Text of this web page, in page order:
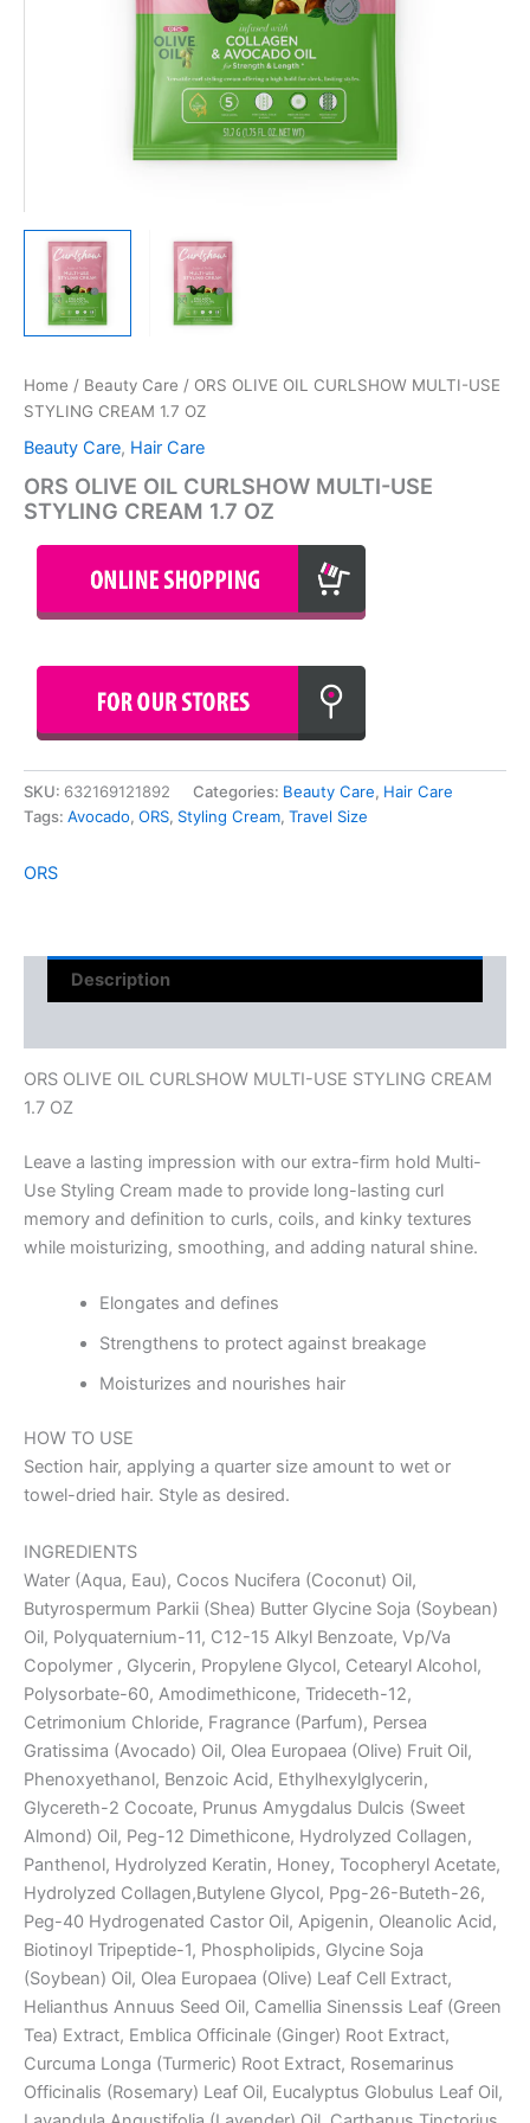
Home / Beauty Care / ORS OLIVE OIL CURLSHOW MULTI-USE
STYLING CREAM 1.7 OZ
Beauty Care, Hair Care
ORS OLIVE OIL CURLSHOW MULTI-USE
STYLING CREAM 1.7 OZ
SKU: 632169121892 Categories: Beauty Care, Hair Care
Tags: Avocado, ORS, Styling Cream, Travel Size
ORS
Description
ORS OLIVE OIL CURLSHOW MULTI-USE STYLING CREAM
1.7 OZ
Leave a lasting impression with our extra-firm hold Multi-
Use Styling Cream made to provide long-lasting curl
memory and definition to curls, coils, and kinky textures
while moisturizing, smoothing, and adding natural shine.
Elongates and defines
Strengthens to protect against breakage
Moisturizes and nourishes hair
HOW TO USE
Section hair, applying a quarter size amount to wet or
towel-dried hair. Style as desired.
INGREDIENTS
Water (Aqua, Eau), Cocos Nucifera (Coconut) Oil,
Butyrospermum Parkii (Shea) Butter Glycine Soja (Soybean)
Oil, Polyquaternium-11, C12-15 Alkyl Benzoate, Vp/Va
Copolymer , Glycerin, Propylene Glycol, Cetearyl Alcohol,
Polysorbate-60, Amodimethicone, Trideceth-12,
Cetrimonium Chloride, Fragrance (Parfum), Persea
Gratissima (Avocado) Oil, Olea Europaea (Olive) Fruit Oil,
Phenoxyethanol, Benzoic Acid, Ethylhexylglycerin,
Glycereth-2 Cocoate, Prunus Amygdalus Dulcis (Sweet
Almond) Oil, Peg-12 Dimethicone, Hydrolyzed Collagen,
Panthenol, Hydrolyzed Keratin, Honey, Tocopheryl Acetate,
Hydrolyzed Collagen,Butylene Glycol, Ppg-26-Buteth-26,
Peg-40 Hydrogenated Castor Oil, Apigenin, Oleanolic Acid,
Biotinoyl Tripeptide-1, Phospholipids, Glycine Soja
(Soybean) Oil, Olea Europaea (Olive) Leaf Cell Extract,
Helianthus Annuus Seed Oil, Camellia Sinenssis Leaf (Green
Tea) Extract, Emblica Officinale (Ginger) Root Extract,
Curcuma Longa (Turmeric) Root Extract, Rosemarinus
Officinalis (Rosemary) Leaf Oil, Eucalyptus Globulus Leaf Oil,